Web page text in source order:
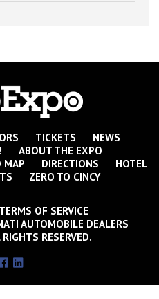
TICKETS
NEWS
ABOUT THE EXPO
MAP
DIRECTIONS
HOTEL
ZERO TO CINCY
OF SERVICE
AUTOMOBILE DEALERS
RESERVED.